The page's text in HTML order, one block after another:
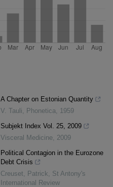
A Chapter on Estonian Quantity
V. Tauli, Phonetica, 1959
Subjekt Index Vol. 25, 2009
Visceral Medicine, 2009
Political Contagion in the Eurozone
Debt Crisis
Creuset, Patrick, St Antony's
International Review